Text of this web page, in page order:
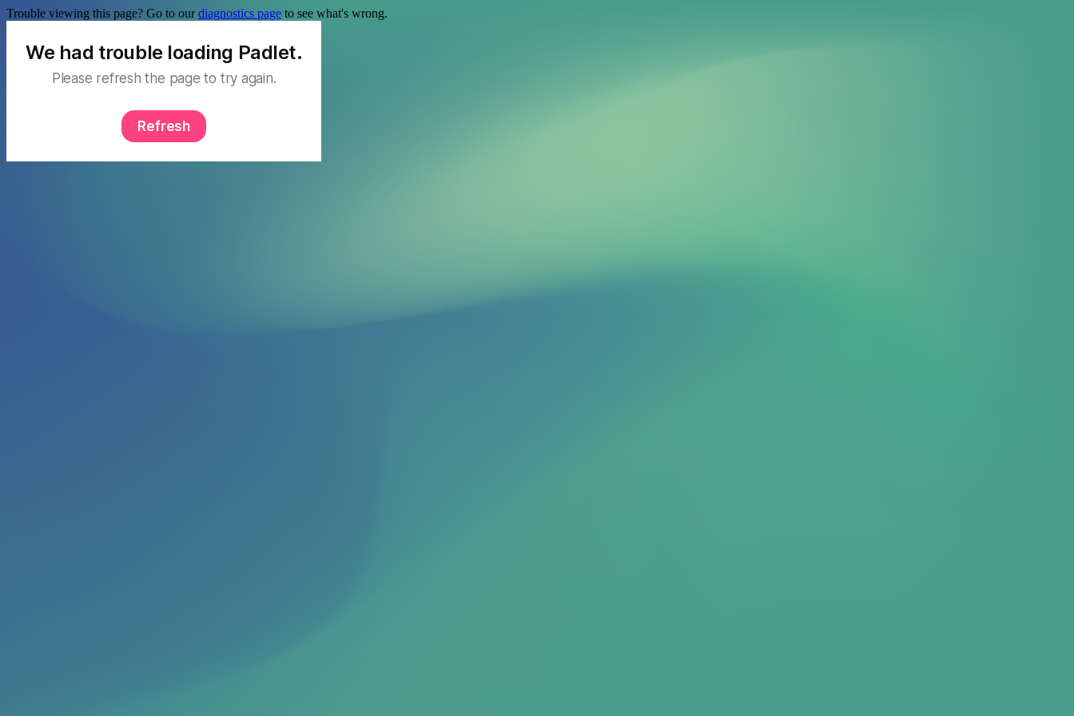
Trouble viewing this page? Go to ourdiagnostics page to see what's wrong.
We had trouble loading Padlet.
Please refresh the page to try again.
Refresh